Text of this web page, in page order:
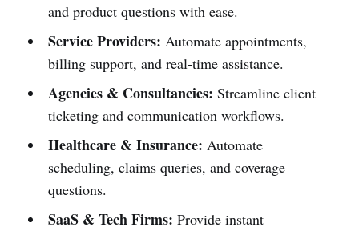
and product questions with ease.
Service Providers: Automate appointments,
billing support, and real-time assistance.
Agencies & Consultancies: Streamline client
ticketing and communication workflows.
Healthcare & Insurance: Automate
scheduling, claims queries, and coverage
questions.
SaaS & Tech Firms: Provide instant